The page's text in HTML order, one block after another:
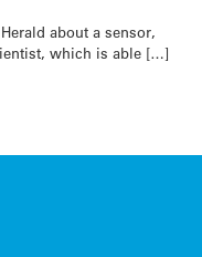
about a sensor,
which is able […]